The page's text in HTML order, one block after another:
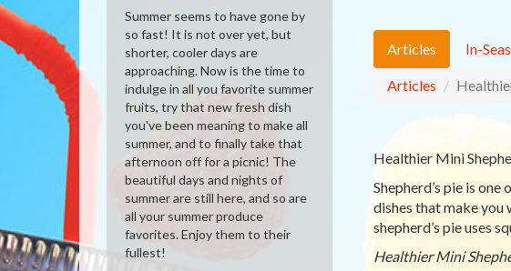
Articles In-
Articles
Healthier Mini
Shepherd’s pie is
dishes that make you
shepherd’s pie uses
Healthier Mini
Summer seems to have gone by
so fast! It is not over yet, but
shorter, cooler days are
approaching. Now is the time to
indulge in all you favorite summer
fruits, try that new fresh dish
you've been meaning to make all
summer, and to finally take that
afternoon off for a picnic! The
beautiful days and nights of
summer are still here, and so are
all your summer produce
favorites. Enjoy them to their
fullest!